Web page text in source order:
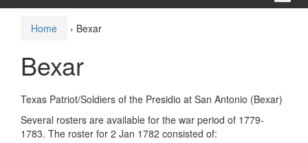
Home › Bexar
Bexar
Texas Patriot/Soldiers of the Presidio at San Antonio (Bexar)
Several rosters are available for the war period of 1779-
1783. The roster for 2 Jan 1782 consisted of: